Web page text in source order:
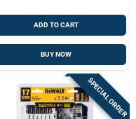
ADD TO CART
BUY NOW
SPECIAL ORDER